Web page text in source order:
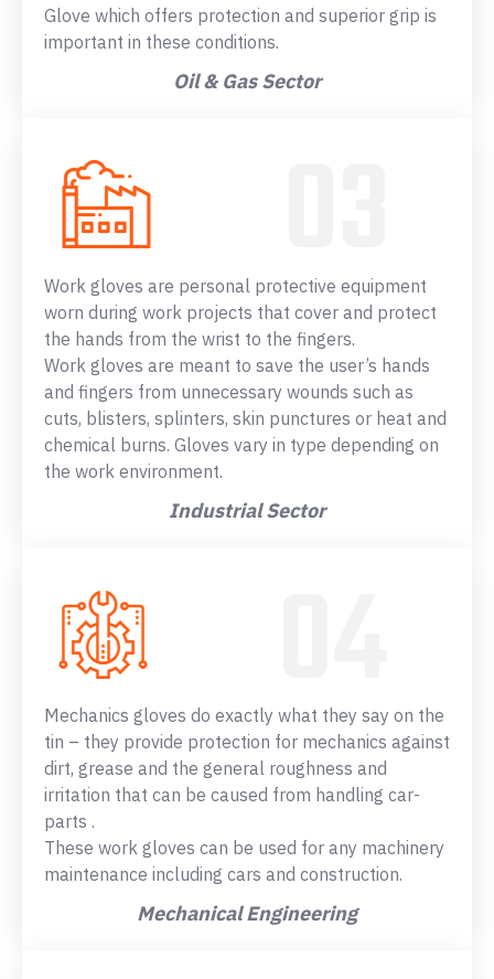
Glove which offers protection and superior grip is
important in these conditions.
Oil & Gas Sector
Work gloves are personal protective equipment
worn during work projects that cover and protect
the hands from the wrist to the fingers.
Work gloves are meant to save the user’s hands
and fingers from unnecessary wounds such as
cuts, blisters, splinters, skin punctures or heat and
chemical burns. Gloves vary in type depending on
the work environment.
Industrial Sector
Mechanics gloves do exactly what they say on the
tin – they provide protection for mechanics against
dirt, grease and the general roughness and
irritation that can be caused from handling car-
parts .
These work gloves can be used for any machinery
maintenance including cars and construction.
Mechanical Engineering